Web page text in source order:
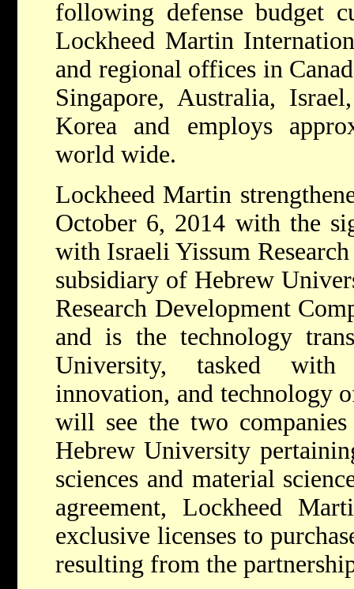
following defense budget
Lockheed Martin
and regional offices in
Singapore, Australia,
Korea and employs
world wide.
Lockheed Martin
October 6, 2014 with the
with Israeli Yissum
subsidiary of Hebrew
Research Development
and is the technology
University, tasked
innovation, and technology
will see the two
Hebrew University
sciences and material
agreement, Lockheed
exclusive licenses to
resulting from the